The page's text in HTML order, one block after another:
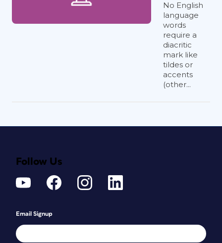
No English
language
words
require a
diacritic
mark like
tildes or
accents
(other...
Follow Us
Email Signup